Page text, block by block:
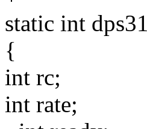
static int
{
int rc;
int rate;